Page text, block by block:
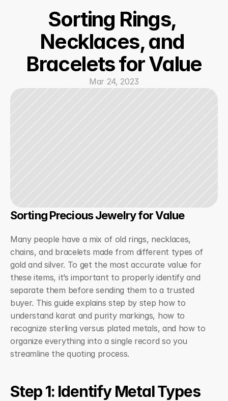
Sorting Rings,
Necklaces, and
Bracelets for Value
Mar 24, 2023
Sorting Precious Jewelry for Value
Many people have a mix of old rings, necklaces,
chains, and bracelets made from different types of
gold and silver. To get the most accurate value for
these items, it’s important to properly identify and
separate them before sending them to a trusted
buyer. This guide explains step by step how to
understand karat and purity markings, how to
recognize sterling versus plated metals, and how to
organize everything into a single record so you
streamline the quoting process.
Step 1: Identify Metal Types